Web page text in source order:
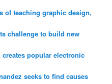
of teaching graphic design,
challenge to build new
popular electronic
seeks to find causes